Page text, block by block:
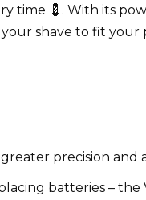
time 💈. With its
shave to fit your
precision and
batteries – the